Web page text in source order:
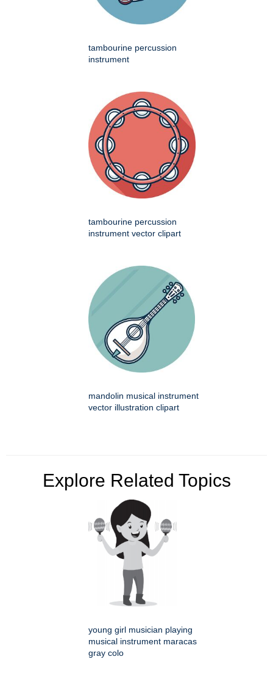
tambourine percussion
instrument
tambourine percussion
instrument vector clipart
mandolin musical instrument
vector illustration clipart
Explore Related Topics
young girl musician playing
musical instrument maracas
gray colo